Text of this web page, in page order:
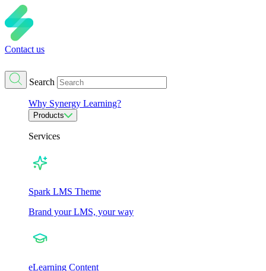
Contact us
Search
Why Synergy Learning?
Products
Services
Spark LMS Theme
Brand your LMS, your way
eLearning Content